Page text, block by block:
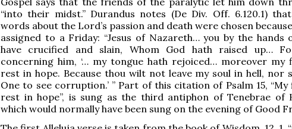
“into their midst.” Durandus notes (De Div. Off. 6.120.1)
words about the Lord’s passion and death were chosen
assigned to a Friday: “Jesus of Nazareth… you by the hands
have crucified and slain, Whom God hath raised up…
concerning him, ‘… my tongue hath rejoiced… moreover my
rest in hope. Because thou wilt not leave my soul in hell, nor
One to see corruption.’ ” Part of this citation of Psalm 15, “My
rest in hope”, is sung as the third antiphon of Tenebrae of
which would normally have been sung on the evening of Good